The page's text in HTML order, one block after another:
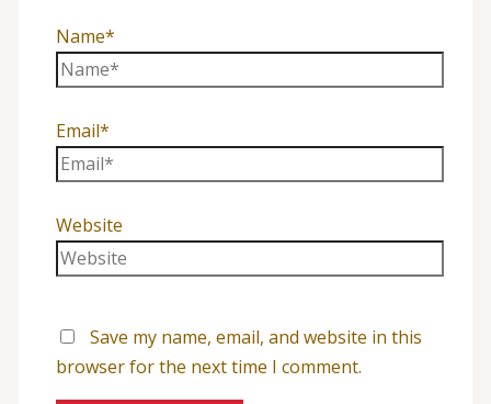
Name*
Email*
Website
Save my name, email, and website in this
browser for the next time I comment.